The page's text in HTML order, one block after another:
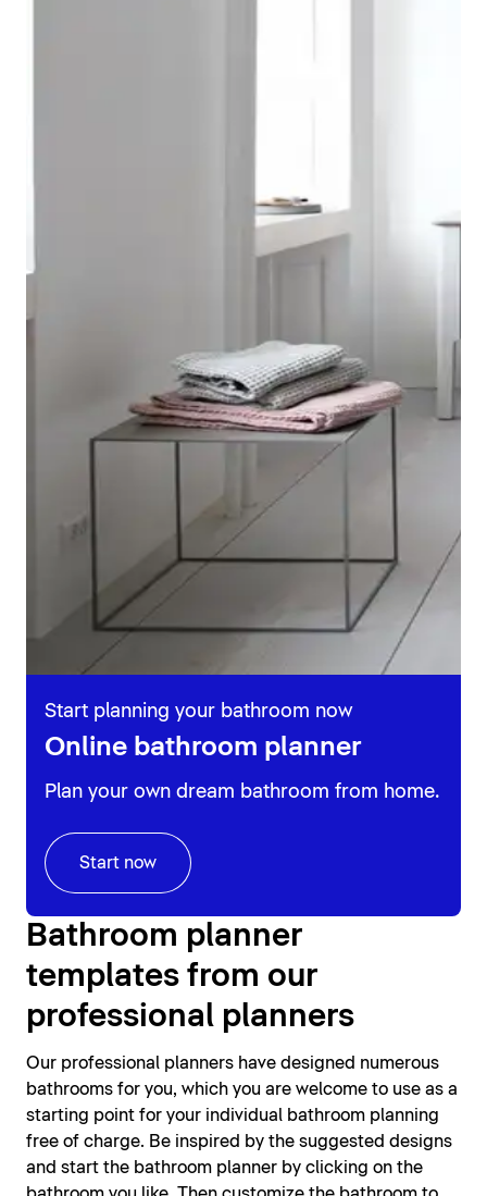
Start planning your bathroom now
Online bathroom planner
Plan your own dream bathroom from home.
Start now
Bathroom planner
templates from our
professional planners
Our professional planners have designed numerous
bathrooms for you, which you are welcome to use as a
starting point for your individual bathroom planning
free of charge. Be inspired by the suggested designs
and start the bathroom planner by clicking on the